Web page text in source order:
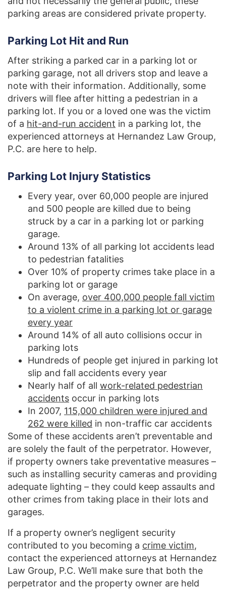
parking areas are considered private property.
Parking Lot Hit and Run
After striking a parked car in a parking lot or
parking garage, not all drivers stop and leave a
note with their information. Additionally, some
drivers will flee after hitting a pedestrian in a
parking lot. If you or a loved one was the victim
of a hit-and-run accident in a parking lot, the
experienced attorneys at Hernandez Law Group,
P.C. are here to help.
Parking Lot Injury Statistics
Every year, over 60,000 people are injured
and 500 people are killed due to being
struck by a car in a parking lot or parking
garage.
Around 13% of all parking lot accidents lead
to pedestrian fatalities
Over 10% of property crimes take place in a
parking lot or garage
On average, over 400,000 people fall victim
to a violent crime in a parking lot or garage
every year
Around 14% of all auto collisions occur in
parking lots
Hundreds of people get injured in parking lot
slip and fall accidents every year
Nearly half of all work-related pedestrian
accidents occur in parking lots
In 2007, 115,000 children were injured and
262 were killed in non-traffic car accidents
Some of these accidents aren’t preventable and
are solely the fault of the perpetrator. However,
if property owners take preventative measures –
such as installing security cameras and providing
adequate lighting – they could keep assaults and
other crimes from taking place in their lots and
garages.
If a property owner’s negligent security
contributed to you becoming a crime victim,
contact the experienced attorneys at Hernandez
Law Group, P.C. We’ll make sure that both the
perpetrator and the property owner are held